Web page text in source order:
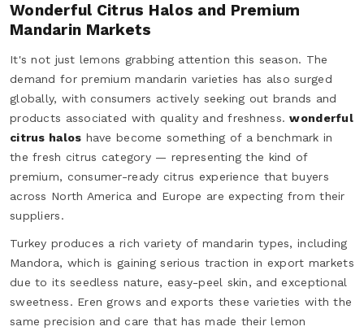
Wonderful Citrus Halos and Premium
Mandarin Markets
It's not just lemons grabbing attention this season. The
demand for premium mandarin varieties has also surged
globally, with consumers actively seeking out brands and
products associated with quality and freshness.wonderful
citrus halos have become something of a benchmark in
the fresh citrus category — representing the kind of
premium, consumer-ready citrus experience that buyers
across North America and Europe are expecting from their
suppliers.
Turkey produces a rich variety of mandarin types, including
Mandora, which is gaining serious traction in export markets
due to its seedless nature, easy-peel skin, and exceptional
sweetness. Eren grows and exports these varieties with the
same precision and care that has made their lemon